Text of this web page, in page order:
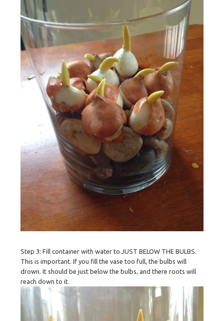
Step 3: Fill container with water to JUST BELOW THE BULBS.
This is important. If you fill the vase too full, the bulbs will
drown. It should be just below the bulbs, and there roots will
reach down to it.